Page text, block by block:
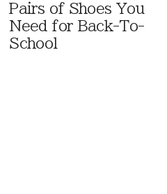
Pairs of Shoes You
Need for Back-To-
School